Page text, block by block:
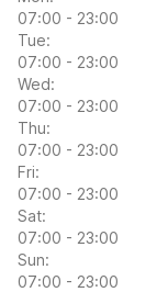
07:00 - 23:00
Tue:
07:00 - 23:00
Wed:
07:00 - 23:00
Thu:
07:00 - 23:00
Fri:
07:00 - 23:00
Sat:
07:00 - 23:00
Sun:
07:00 - 23:00